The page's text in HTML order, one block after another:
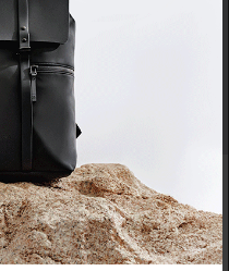
DÄSH CUSHIONED BRIEFCASE - 16"
DARK BLUE
499 KR